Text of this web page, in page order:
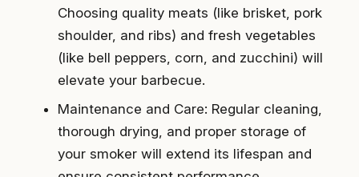
Choosing quality meats (like brisket, pork
shoulder, and ribs) and fresh vegetables
(like bell peppers, corn, and zucchini) will
elevate your barbecue.
Maintenance and Care: Regular cleaning,
thorough drying, and proper storage of
your smoker will extend its lifespan and